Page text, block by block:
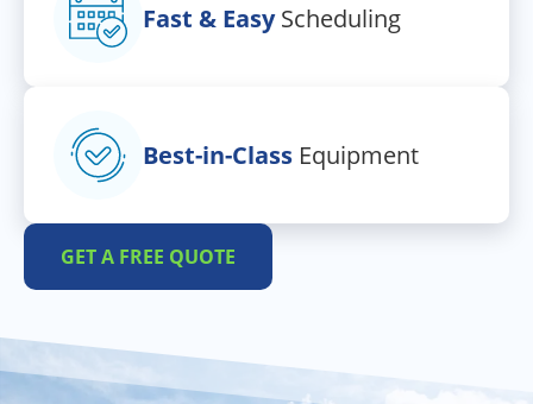
Fast & EasyScheduling
Best-in-Class Equipment
GET A FREE QUOTE